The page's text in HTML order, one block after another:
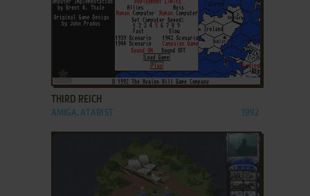
ADD TO FAVORITES
THIRD REICH
AMIGA, ATARI ST 1992